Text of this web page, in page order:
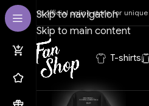
Skip to navigation
Skip to main content
The official online store for
T-shirts